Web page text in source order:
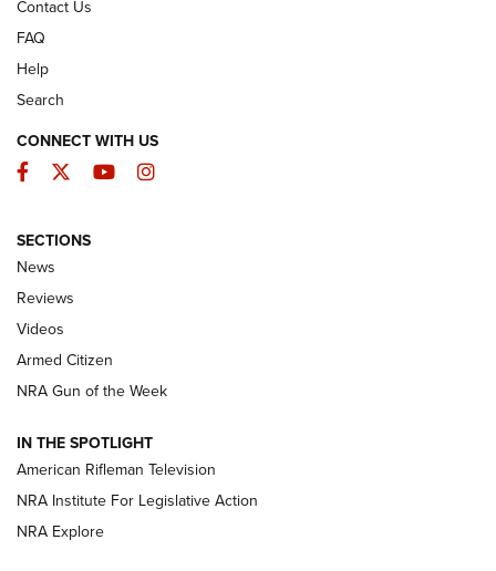
The Armed Citizen® Aug. 7, 2026 | An
Official Journal Of The NRA
ARMED CITIZEN
ONLINE
NRA Women | The Armed Citizen® Reload August 7, 2026
NRA Women | The Armed Citizen® Reload July 24, 2026
ARMED CITIZEN
Contact Us
FAQ
Help
Search
CONNECT WITH US
Facebook
TwitterYouTubeInstagram
SECTIONS
News
Reviews
Videos
Armed Citizen
NRA Gun of the Week
IN THE SPOTLIGHT
American Rifleman Television
NRA Institute For Legislative Action
NRA Explore